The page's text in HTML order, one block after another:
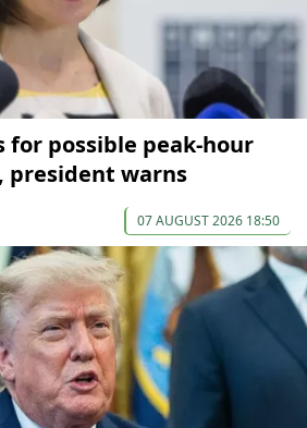
for possible peak-hour
president warns
07 AUGUST 2026 18:50